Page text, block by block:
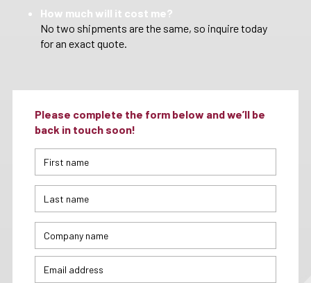
How much will it cost me?
No two shipments are the same, so inquire today
for an exact quote.
Please complete the form below and we’ll be
back in touch soon!